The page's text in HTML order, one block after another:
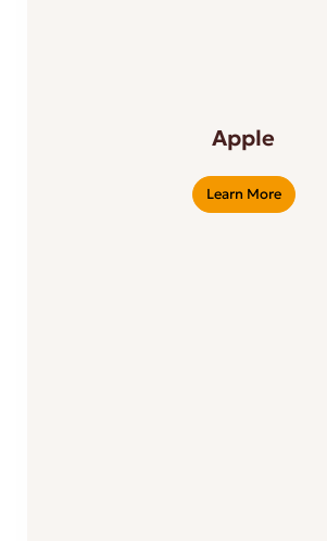
Apple
Learn More